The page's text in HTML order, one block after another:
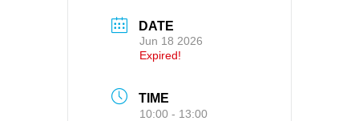
DATE
Jun 18 2026
Expired!
TIME
10:00 - 13:00